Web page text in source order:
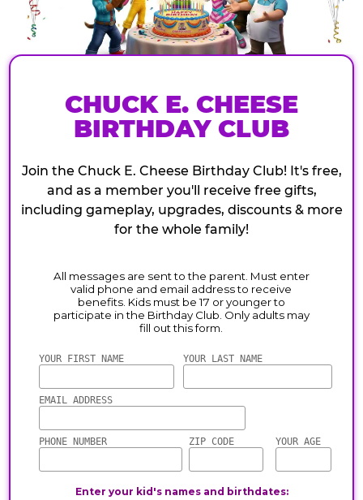
CHUCK E. CHEESE
BIRTHDAY CLUB
Join the Chuck E. Cheese Birthday Club! It's free,
and as a member you'll receive free gifts,
including gameplay, upgrades, discounts & more
for the whole family!